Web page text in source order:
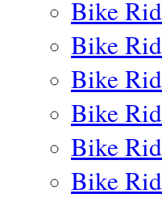
Bike
Bike
Bike
Bike
Bike
Bike